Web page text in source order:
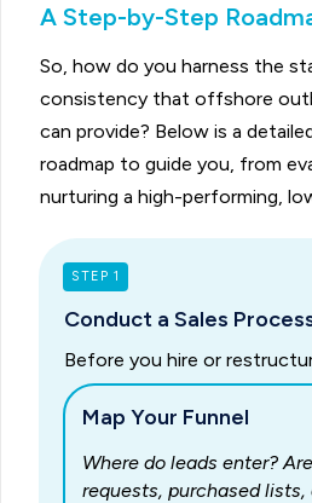
A Step-by-Step
So, how do you harness the
consistency that offshore
can provide? Below is a
roadmap to guide you, from
nurturing a high-performing,
STEP 1
Conduct a Sales
Before you hire or
Map Your Funnel
Where do leads enter?
requests, purchased